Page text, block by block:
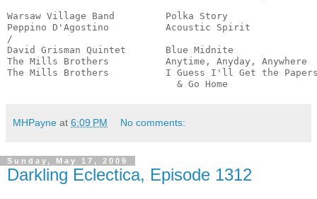
Warsaw Village Band         Polka Story
Peppino D'Agostino          Acoustic Spirit
/
David Grisman Quintet       Blue Midnite
The Mills Brothers          Anytime, Anyday,
The Mills Brothers          I Guess I'll Get the
& Go Home
MHPayne at 6:09 PM No comments:
Sunday, May 17, 2009
Darkling Eclectica, Episode 1312